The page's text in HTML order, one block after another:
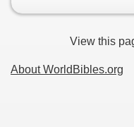
View this
About WorldBibles.org